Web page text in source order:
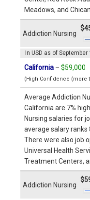
Meadows, and
In USD as of September
Addiction Nursing
California – $59,000
(High Confidence (more
Average Addiction
California are 7%
Nursing salaries for
average salary
There were also job
Universal Health
Treatment Centers,
Addiction Nursing